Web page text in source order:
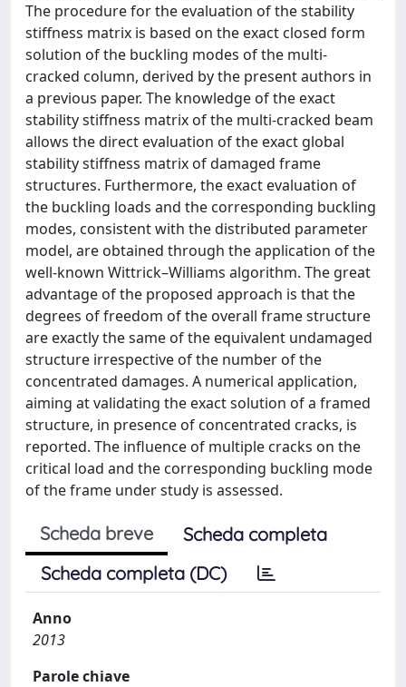
The procedure for the evaluation of the stability
stiffness matrix is based on the exact closed form
solution of the buckling modes of the multi-
cracked column, derived by the present authors in
a previous paper. The knowledge of the exact
stability stiffness matrix of the multi-cracked beam
allows the direct evaluation of the exact global
stability stiffness matrix of damaged frame
structures. Furthermore, the exact evaluation of
the buckling loads and the corresponding buckling
modes, consistent with the distributed parameter
model, are obtained through the application of the
well-known Wittrick–Williams algorithm. The great
advantage of the proposed approach is that the
degrees of freedom of the overall frame structure
are exactly the same of the equivalent undamaged
structure irrespective of the number of the
concentrated damages. A numerical application,
aiming at validating the exact solution of a framed
structure, in presence of concentrated cracks, is
reported. The influence of multiple cracks on the
critical load and the corresponding buckling mode
of the frame under study is assessed.
Scheda breve
Scheda completa
Scheda completa (DC)
Anno
2013
Parole chiave